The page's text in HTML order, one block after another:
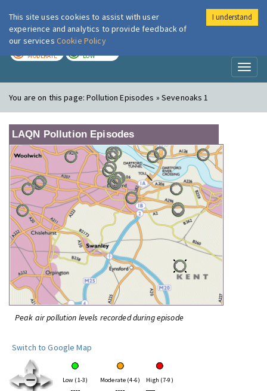
London Air
MODERATE LOW
You are on this page:Pollution Episodes » Sevenoaks 1
LAQN Pollution Episodes
Peak air pollution levels recorded during episode
Switch to Google Map
Low (1-3) Moderate (4-6) High (7-9)
This site uses cookies to assist with user
experience and analytics to provide feedback of
our services Cookie Policy
I understand